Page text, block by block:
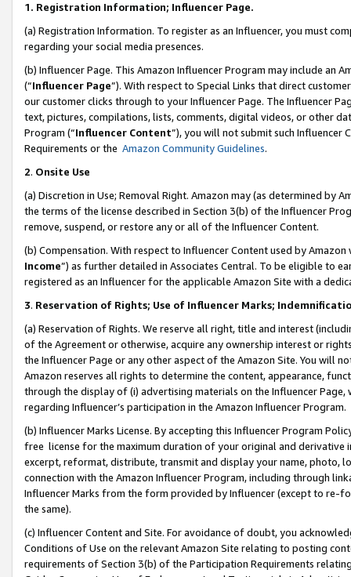
1. Registration Information; Influencer Page.
(a) Registration Information. To register as an Influencer, you must
regarding your social media presences.
(b) Influencer Page. This Amazon Influencer Program may include an
(“Influencer Page”). With respect to Special Links that direct
our customer clicks through to your Influencer Page. The Influencer
text, pictures, compilations, lists, comments, digital videos, or other
Program (“Influencer Content”), you will not submit such
Requirements or the Amazon Community Guidelines.
2. Onsite Use
(a) Discretion in Use; Removal Right. Amazon may (as determined by
the terms of the license described in Section 3(b) of the Influencer
remove, suspend, or restore any or all of the Influencer Content.
(b) Compensation. With respect to Influencer Content used by
Income”) as further detailed in Associates Central. To be eligible to
registered as an Influencer for the applicable Amazon Site with a
3. Reservation of Rights; Use of Influencer Marks;
(a) Reservation of Rights. We reserve all right, title and interest
of the Agreement or otherwise, acquire any ownership interest or
the Influencer Page or any other aspect of the Amazon Site. You will
Amazon reserves all rights to determine the content, appearance,
through the display of (i) advertising materials on the Influencer
regarding Influencer’s participation in the Amazon Influencer Program.
(b) Influencer Marks License. By accepting this Influencer Program
free license for the maximum duration of your original and
excerpt, reformat, distribute, transmit and display your name, photo,
connection with the Amazon Influencer Program, including through
Influencer Marks from the form provided by Influencer (except to re-
the same).
(c) Influencer Content and Site. For avoidance of doubt, you
Conditions of Use on the relevant Amazon Site relating to posting
requirements of Section 3(b) of the Participation Requirements